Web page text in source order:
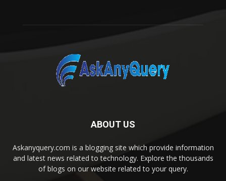
ABOUT US
Askanyquery.com is a blogging site which provide information
and latest news related to technology. Explore the thousands
of blogs on our website related to your query.